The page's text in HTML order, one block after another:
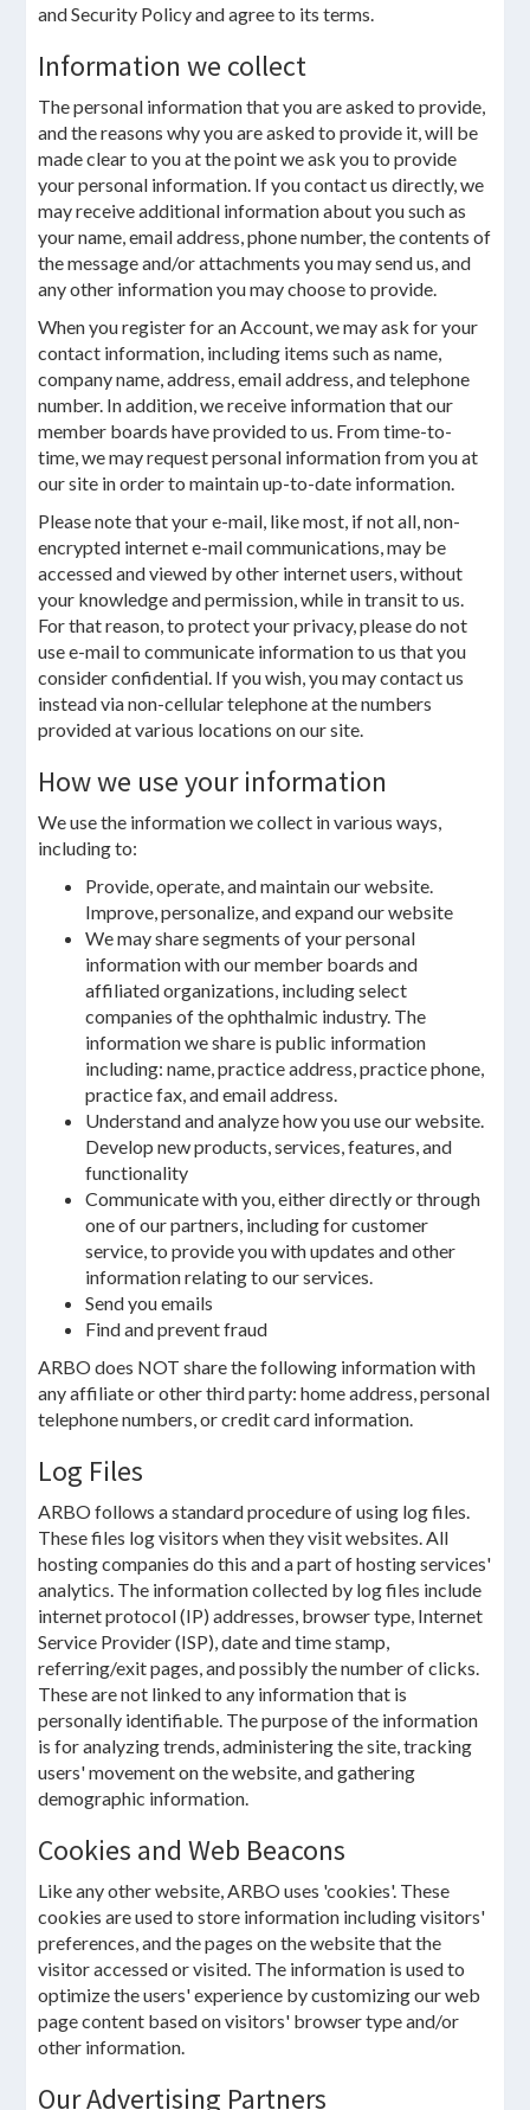
and Security Policy and agree to its terms.
Information we collect
The personal information that you are asked to provide,
and the reasons why you are asked to provide it, will be
made clear to you at the point we ask you to provide
your personal information. If you contact us directly, we
may receive additional information about you such as
your name, email address, phone number, the contents of
the message and/or attachments you may send us, and
any other information you may choose to provide.
When you register for an Account, we may ask for your
contact information, including items such as name,
company name, address, email address, and telephone
number. In addition, we receive information that our
member boards have provided to us. From time-to-
time, we may request personal information from you at
our site in order to maintain up-to-date information.
Please note that your e-mail, like most, if not all, non-
encrypted internet e-mail communications, may be
accessed and viewed by other internet users, without
your knowledge and permission, while in transit to us.
For that reason, to protect your privacy, please do not
use e-mail to communicate information to us that you
consider confidential. If you wish, you may contact us
instead via non-cellular telephone at the numbers
provided at various locations on our site.
How we use your information
We use the information we collect in various ways,
including to:
Provide, operate, and maintain our website.
Improve, personalize, and expand our website
We may share segments of your personal
information with our member boards and
affiliated organizations, including select
companies of the ophthalmic industry. The
information we share is public information
including: name, practice address, practice phone,
practice fax, and email address.
Understand and analyze how you use our website.
Develop new products, services, features, and
functionality
Communicate with you, either directly or through
one of our partners, including for customer
service, to provide you with updates and other
information relating to our services.
Send you emails
Find and prevent fraud
ARBO does NOT share the following information with
any affiliate or other third party: home address, personal
telephone numbers, or credit card information.
Log Files
ARBO follows a standard procedure of using log files.
These files log visitors when they visit websites. All
hosting companies do this and a part of hosting services'
analytics. The information collected by log files include
internet protocol (IP) addresses, browser type, Internet
Service Provider (ISP), date and time stamp,
referring/exit pages, and possibly the number of clicks.
These are not linked to any information that is
personally identifiable. The purpose of the information
is for analyzing trends, administering the site, tracking
users' movement on the website, and gathering
demographic information.
Cookies and Web Beacons
Like any other website, ARBO uses 'cookies'. These
cookies are used to store information including visitors'
preferences, and the pages on the website that the
visitor accessed or visited. The information is used to
optimize the users' experience by customizing our web
page content based on visitors' browser type and/or
other information.
Our Advertising Partners